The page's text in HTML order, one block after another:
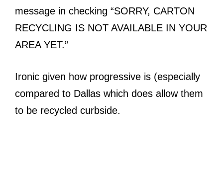
message in checking “SORRY, CARTON
RECYCLING IS NOT AVAILABLE IN YOUR
AREA YET.”
Ironic given how progressive is (especially
compared to Dallas which does allow them
to be recycled curbside.